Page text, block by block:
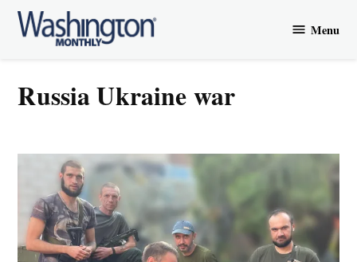
Skip
Menu
Russia Ukraine war